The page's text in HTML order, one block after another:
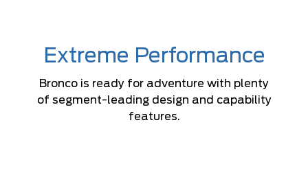
Extreme Performance
Bronco is ready for adventure with plenty
of segment-leading design and capability
features.